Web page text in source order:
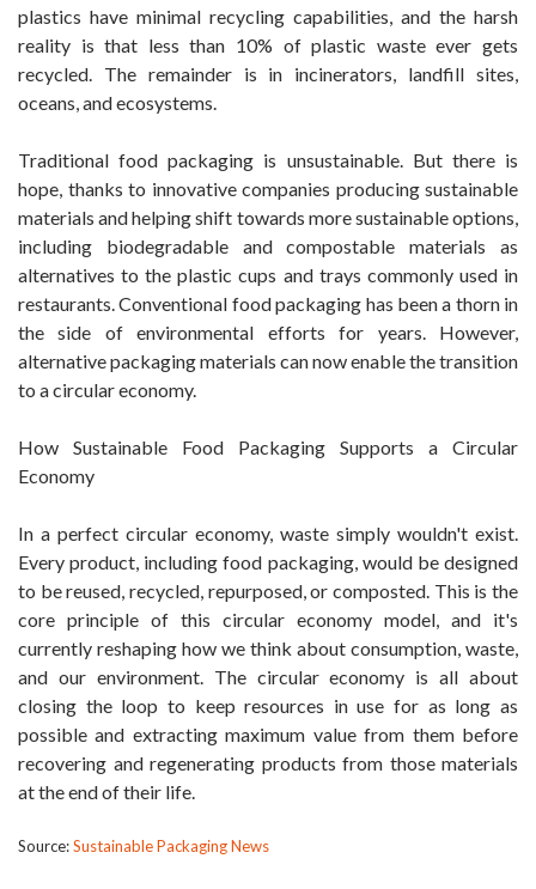
plastics have minimal recycling capabilities, and the harsh
reality is that less than 10% of plastic waste ever gets
recycled. The remainder is in incinerators, landfill sites,
oceans, and ecosystems.
Traditional food packaging is unsustainable. But there is
hope, thanks to innovative companies producing sustainable
materials and helping shift towards more sustainable options,
including biodegradable and compostable materials as
alternatives to the plastic cups and trays commonly used in
restaurants. Conventional food packaging has been a thorn in
the side of environmental efforts for years. However,
alternative packaging materials can now enable the transition
to a circular economy.
How Sustainable Food Packaging Supports a Circular
Economy
In a perfect circular economy, waste simply wouldn't exist.
Every product, including food packaging, would be designed
to be reused, recycled, repurposed, or composted. This is the
core principle of this circular economy model, and it's
currently reshaping how we think about consumption, waste,
and our environment. The circular economy is all about
closing the loop to keep resources in use for as long as
possible and extracting maximum value from them before
recovering and regenerating products from those materials
at the end of their life.
Source:Sustainable Packaging News